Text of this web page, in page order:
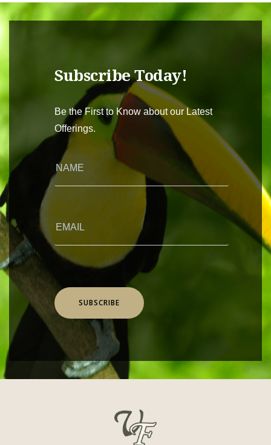
Subscribe Today!
Be the First to Know about our Latest
Offerings.
SUBSCRIBE